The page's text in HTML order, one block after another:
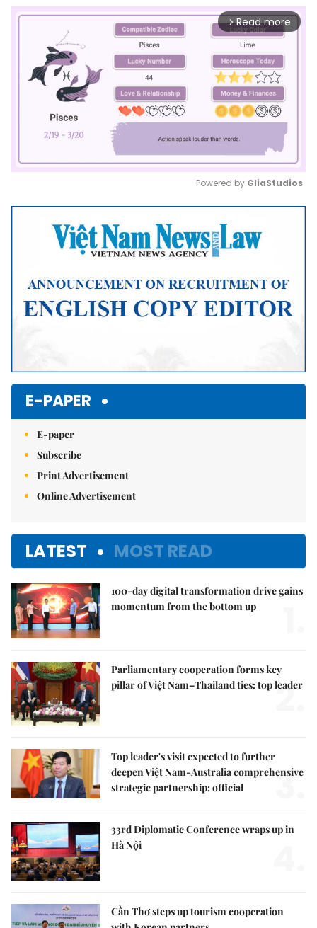
arrow_forward_ios Read more
Mute
Powered by GliaStudios
E-PAPER
E-paper
Subscribe
Print Advertisement
Online Advertisement
LATEST MOST READ
100-day digital transformation drive gains
momentum from the bottom up
Parliamentary cooperation forms key
pillar of Việt Nam–Thailand ties: top leader
2.
Top leader's visit expected to further
deepen Việt Nam-Australia comprehensive
strategic partnership: official
3.
33rd Diplomatic Conference wraps up in
Hà Nội
Cần Thơ steps up tourism cooperation